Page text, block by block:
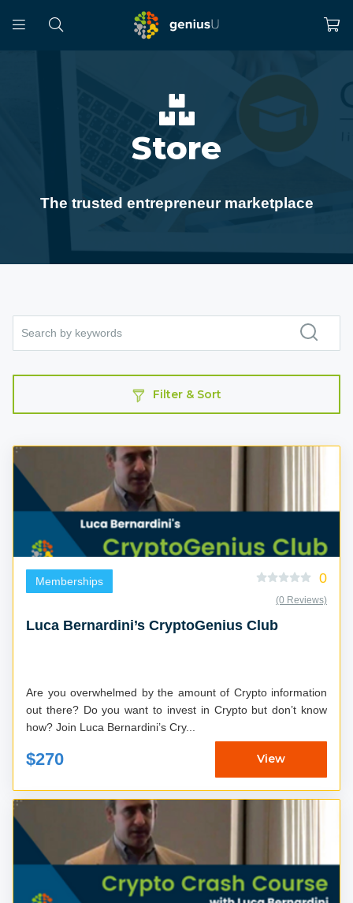
Store
The trusted entrepreneur marketplace
Filter & Sort
Memberships 0
(0 Reviews)
Luca Bernardini’s CryptoGenius Club
Are you overwhelmed by the amount of Crypto information
out there? Do you want to invest in Crypto but don’t know
how? Join Luca Bernardini’s Cry...
$270 View